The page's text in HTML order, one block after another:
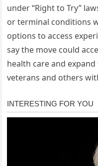
under “Right to Try”
or terminal conditions
options to access
say the move could
health care and
veterans and others